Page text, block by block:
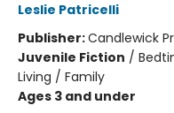
Leslie Patricelli
Publisher:Candlewick
Juvenile Fiction /
Living / Family
Ages 3 and under